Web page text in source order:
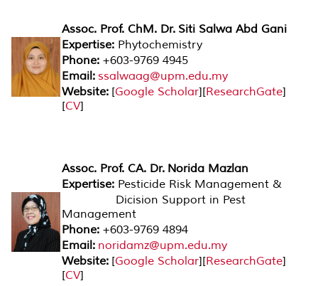
Assoc. Prof. ChM. Dr. Siti Salwa Abd Gani
Expertise: Phytochemistry
Phone: +603-9769 4945
Email: ssalwaag@upm.edu.my
Website: [Google Scholar][ResearchGate]
[CV]
Assoc. Prof. CA. Dr. Norida Mazlan
Expertise: Pesticide Risk Management &
Dicision Support in Pest
Management
Phone: +603-9769 4894
Email: noridamz@upm.edu.my
Website: [Google Scholar][ResearchGate]
[CV]